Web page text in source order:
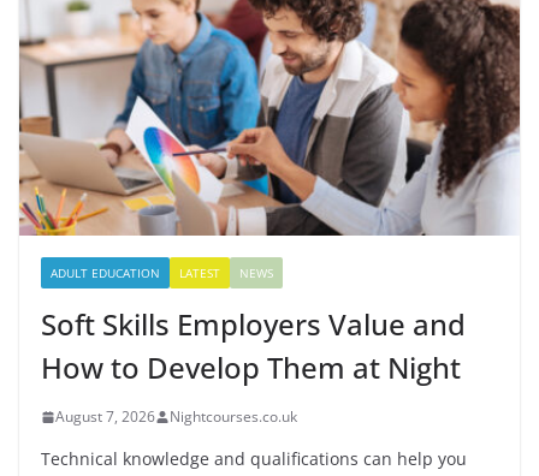
ADULT EDUCATION LATEST NEWS
Soft Skills Employers Value and
How to Develop Them at Night
August 7, 2026 Nightcourses.co.uk
Technical knowledge and qualifications can help you